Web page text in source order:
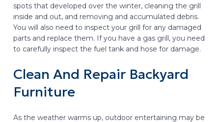
spots that developed over the winter, cleaning the grill
inside and out, and removing and accumulated debris.
You will also need to inspect your grill for any damaged
parts and replace them. If you have a gas grill, you need
to carefully inspect the fuel tank and hose for damage.
Clean And Repair Backyard
Furniture
As the weather warms up, outdoor entertaining may be